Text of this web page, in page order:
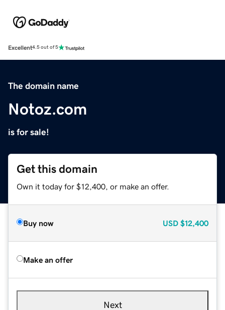
Excellent4.5 out of 5
The domain name
Notoz.com
is for sale!
Get this domain
Own it today for $12,400, or make an offer.
Buy now USD $12,400
Make an offer
Next